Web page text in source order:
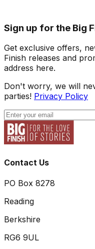
Sign up for the Big
Get exclusive offers,
Finish releases and
address here.
Don't worry, we will
parties! Privacy Policy
Contact Us
PO Box 8278
Reading
Berkshire
RG6 9UL